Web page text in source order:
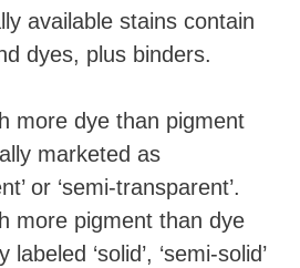
available stains contain
dyes, plus binders.
more dye than pigment
marketed as
or ‘semi-transparent’.
more pigment than dye
labeled ‘solid’, ‘semi-solid’